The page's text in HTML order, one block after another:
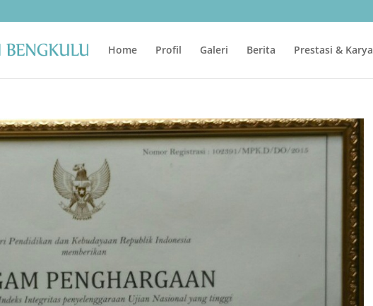
Home Profil Galeri Berita Prestasi & Karya